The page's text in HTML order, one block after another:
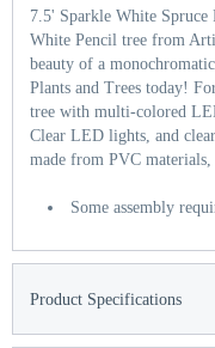
7.5' Sparkle White
White Pencil tree from
beauty of a
Plants and Trees today!
tree with multi-colored
Clear LED lights, and
made from PVC
Some assembly
Product Specifications